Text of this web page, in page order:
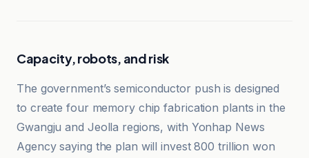
Capacity, robots, and risk
The government’s semiconductor push is designed
to create four memory chip fabrication plants in the
Gwangju and Jeolla regions, with Yonhap News
Agency saying the plan will invest 800 trillion won